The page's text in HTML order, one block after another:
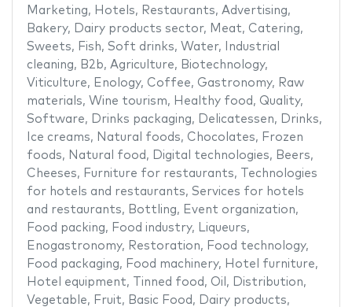
Marketing, Hotels, Restaurants, Advertising,
Bakery, Dairy products sector, Meat, Catering,
Sweets, Fish, Soft drinks, Water,
Industrial
cleaning, B2b, Agriculture, Biotechnology,
Viticulture, Enology, Coffee, Gastronomy, Raw
materials, Wine tourism, Healthy food , Quality,
Software, Drinks packaging, Delicatessen, Drinks,
Ice creams, Natural foods, Chocolates, Frozen
foods, Natural food , Digital technologies, Beers,
Cheeses, Furniture for restaurants,
Technologies
for hotels and restaurants, Services for hotels
and restaurants, Bottling, Event organization,
Food packing, Food industry, Liqueurs,
Enogastronomy, Restoration, Food technology,
Food packaging, Food machinery, Hotel furniture,
Hotel equipment, Tinned food , Oil , Distribution,
Vegetable, Fruit, Basic Food , Dairy products,